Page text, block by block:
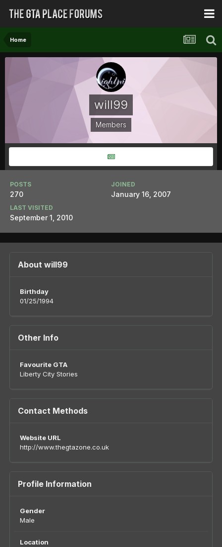
Home
will99
Members
POSTS
270
JOINED
January 16, 2007
LAST VISITED
September 1, 2010
About will99
Birthday
01/25/1994
Other Info
Favourite GTA
Liberty City Stories
Contact Methods
Website URL
http://www.thegtazone.co.uk
Profile Information
Gender
Male
Location